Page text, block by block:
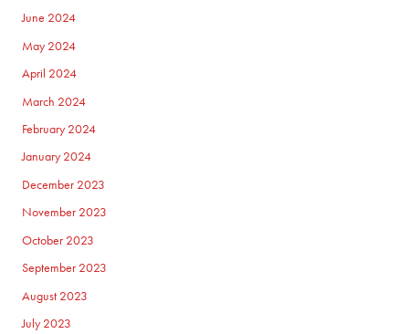
June 2024
May 2024
April 2024
March 2024
February 2024
January 2024
December 2023
November 2023
October 2023
September 2023
August 2023
July 2023